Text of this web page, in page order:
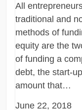
All
traditional and
methods of
equity are the
of funding a
debt, the start-
amount that…
June 22, 2018